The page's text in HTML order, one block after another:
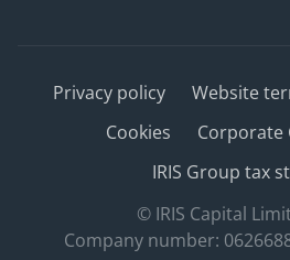
Privacy policy
Website
Cookies
Corporate
IRIS Group tax
© IRIS Capital
Company number: